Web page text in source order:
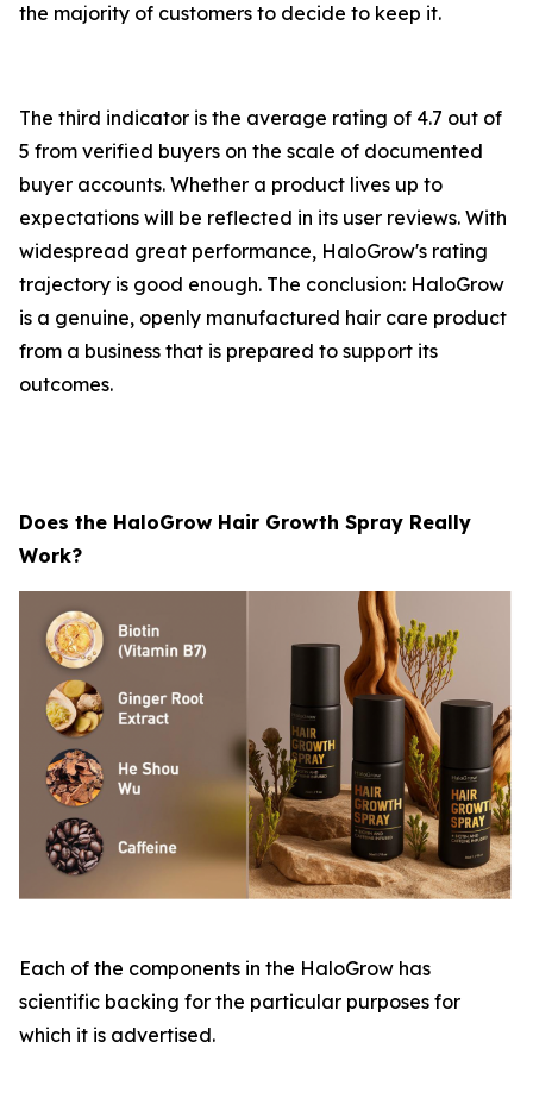
the majority of customers to decide to keep it.
The third indicator is the average rating of 4.7 out of
5 from verified buyers on the scale of documented
buyer accounts. Whether a product lives up to
expectations will be reflected in its user reviews. With
widespread great performance, HaloGrow's rating
trajectory is good enough. The conclusion: HaloGrow
is a genuine, openly manufactured hair care product
from a business that is prepared to support its
outcomes.
Does the HaloGrow Hair Growth Spray Really
Work?
Each of the components in the HaloGrow has
scientific backing for the particular purposes for
which it is advertised.